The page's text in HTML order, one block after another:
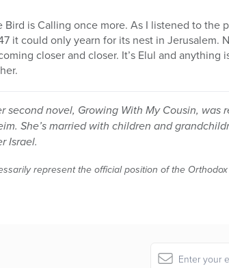
is Calling once more. As I listened to the
it could only yearn for its nest in Jerusalem.
closer and closer. It’s Elul and anything
second novel, Growing With My Cousin, was
She’s married with children and
Israel.
represent the official position of the